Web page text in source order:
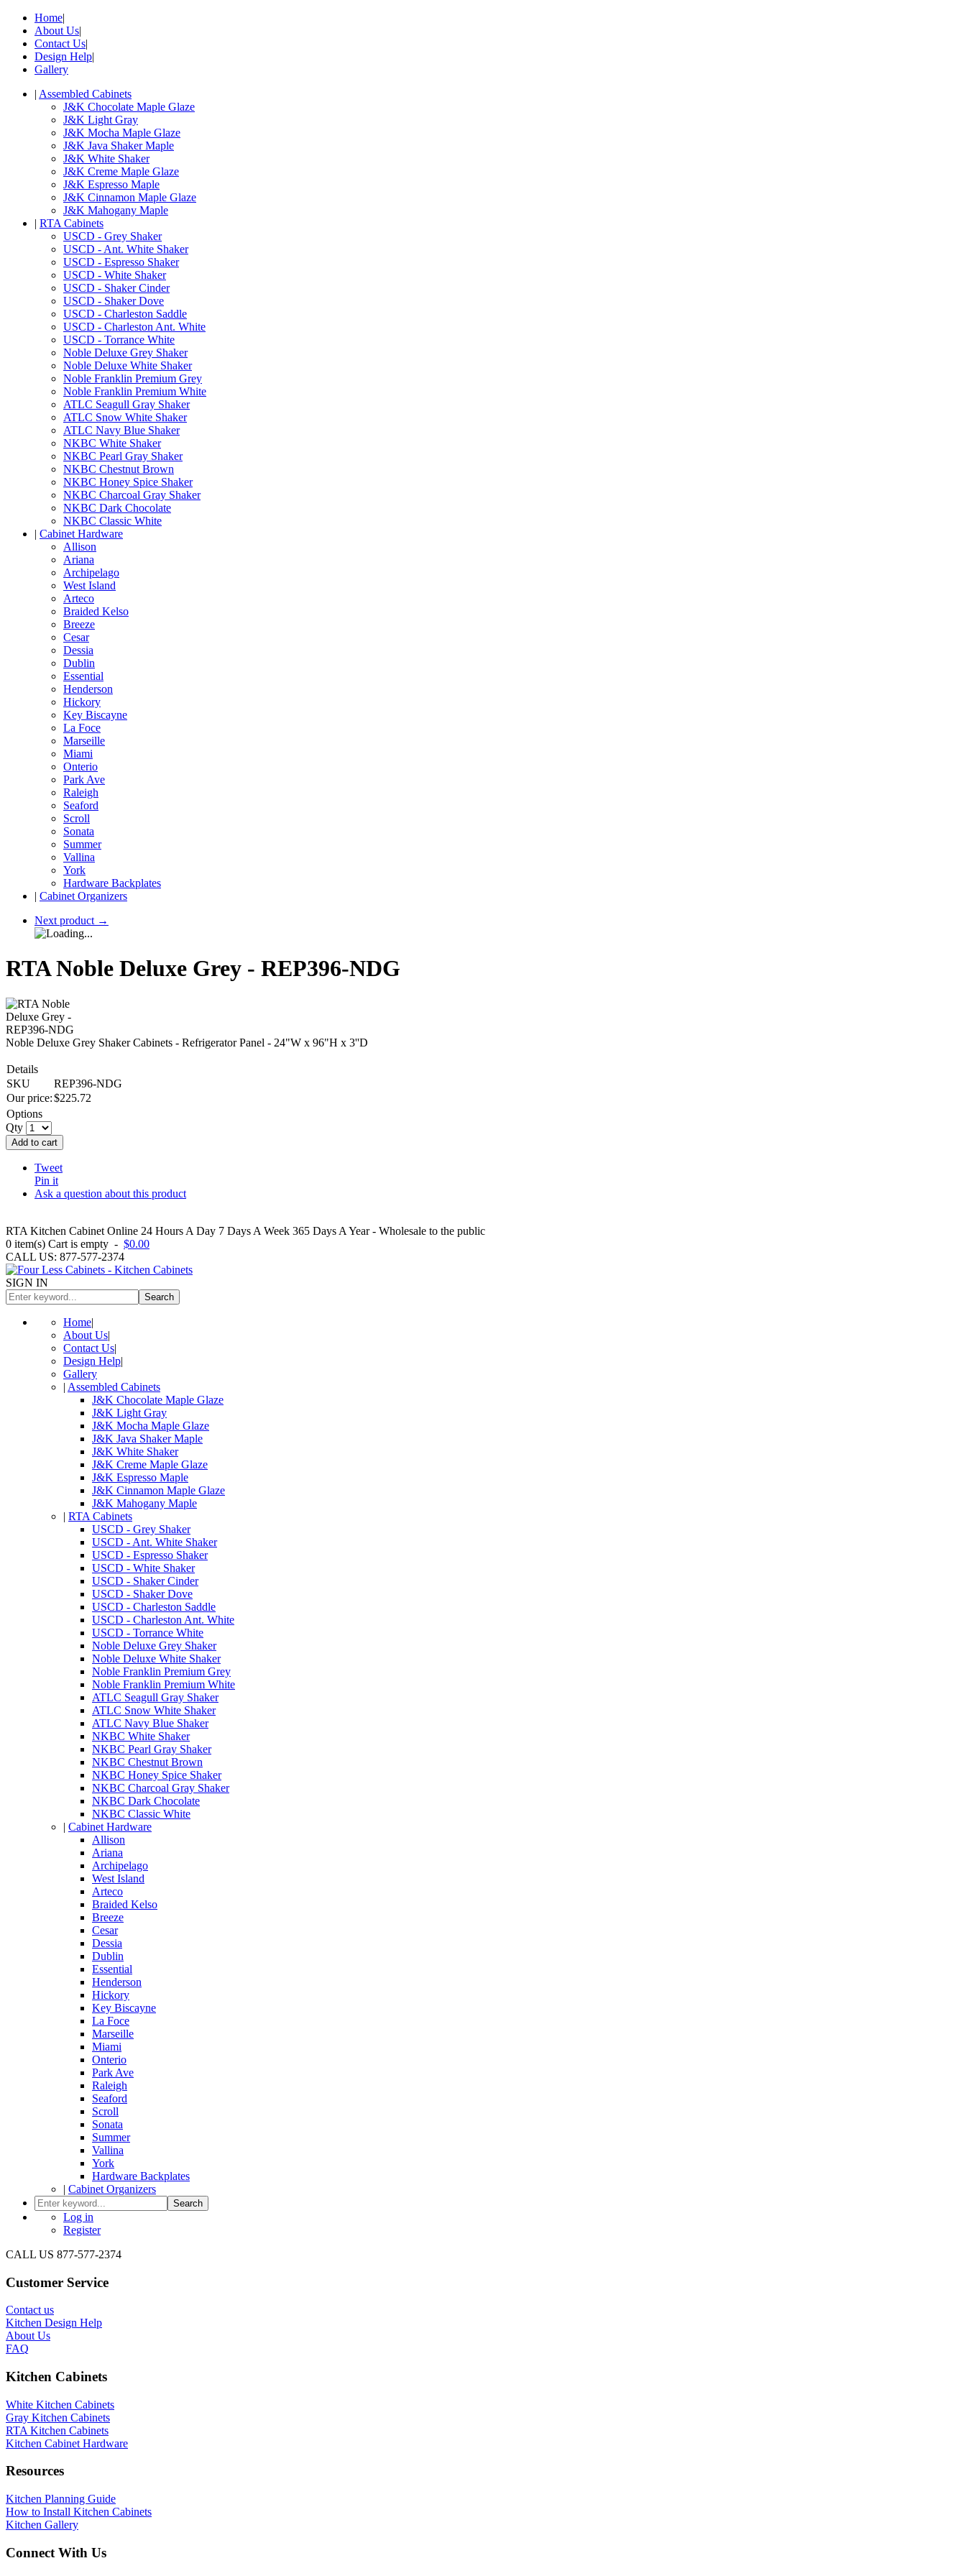
Home|
About Us|
Contact Us|
Design Help|
Gallery
| Assembled Cabinets
J&K Chocolate Maple Glaze
J&K Light Gray
J&K Mocha Maple Glaze
J&K Java Shaker Maple
J&K White Shaker
J&K Creme Maple Glaze
J&K Espresso Maple
J&K Cinnamon Maple Glaze
J&K Mahogany Maple
| RTA Cabinets
USCD - Grey Shaker
USCD - Ant. White Shaker
USCD - Espresso Shaker
USCD - White Shaker
USCD - Shaker Cinder
USCD - Shaker Dove
USCD - Charleston Saddle
USCD - Charleston Ant. White
USCD - Torrance White
Noble Deluxe Grey Shaker
Noble Deluxe White Shaker
Noble Franklin Premium Grey
Noble Franklin Premium White
ATLC Seagull Gray Shaker
ATLC Snow White Shaker
ATLC Navy Blue Shaker
NKBC White Shaker
NKBC Pearl Gray Shaker
NKBC Chestnut Brown
NKBC Honey Spice Shaker
NKBC Charcoal Gray Shaker
NKBC Dark Chocolate
NKBC Classic White
| Cabinet Hardware
Allison
Ariana
Archipelago
West Island
Arteco
Braided Kelso
Breeze
Cesar
Dessia
Dublin
Essential
Henderson
Hickory
Key Biscayne
La Foce
Marseille
Miami
Onterio
Park Ave
Raleigh
Seaford
Scroll
Sonata
Summer
Vallina
York
Hardware Backplates
| Cabinet Organizers
Next product →
RTA Noble Deluxe Grey - REP396-NDG
Noble Deluxe Grey Shaker Cabinets - Refrigerator Panel - 24"W x 96"H x 3''D
Details
SKU
REP396-NDG
Our price:$225.72
Options
Qty
Add to cart
Tweet
Pin it
Ask a question about this product
RTA Kitchen Cabinet Online 24 Hours A Day 7 Days A Week 365 Days A Year - Wholesale to the public
0 item(s) Cart is empty - $0.00
CALL US: 877-577-2374
SIGN IN
Search
Home|
About Us|
Contact Us|
Design Help|
Gallery
| Assembled Cabinets
J&K Chocolate Maple Glaze
J&K Light Gray
J&K Mocha Maple Glaze
J&K Java Shaker Maple
J&K White Shaker
J&K Creme Maple Glaze
J&K Espresso Maple
J&K Cinnamon Maple Glaze
J&K Mahogany Maple
| RTA Cabinets
USCD - Grey Shaker
USCD - Ant. White Shaker
USCD - Espresso Shaker
USCD - White Shaker
USCD - Shaker Cinder
USCD - Shaker Dove
USCD - Charleston Saddle
USCD - Charleston Ant. White
USCD - Torrance White
Noble Deluxe Grey Shaker
Noble Deluxe White Shaker
Noble Franklin Premium Grey
Noble Franklin Premium White
ATLC Seagull Gray Shaker
ATLC Snow White Shaker
ATLC Navy Blue Shaker
NKBC White Shaker
NKBC Pearl Gray Shaker
NKBC Chestnut Brown
NKBC Honey Spice Shaker
NKBC Charcoal Gray Shaker
NKBC Dark Chocolate
NKBC Classic White
| Cabinet Hardware
Allison
Ariana
Archipelago
West Island
Arteco
Braided Kelso
Breeze
Cesar
Dessia
Dublin
Essential
Henderson
Hickory
Key Biscayne
La Foce
Marseille
Miami
Onterio
Park Ave
Raleigh
Seaford
Scroll
Sonata
Summer
Vallina
York
Hardware Backplates
| Cabinet Organizers
Search
Log in
Register
CALL US 877-577-2374
Customer Service
Contact us
Kitchen Design Help
About Us
FAQ
Kitchen Cabinets
White Kitchen Cabinets
Gray Kitchen Cabinets
RTA Kitchen Cabinets
Kitchen Cabinet Hardware
Resources
Kitchen Planning Guide
How to Install Kitchen Cabinets
Kitchen Gallery
Connect With Us